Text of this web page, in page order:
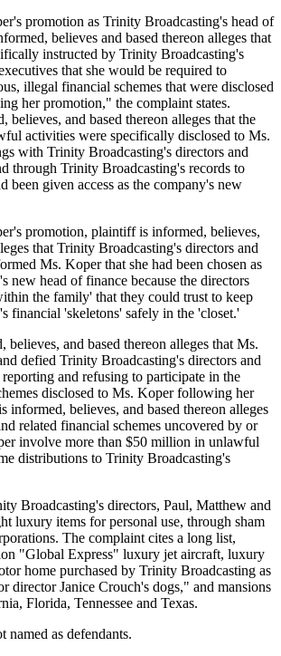
promotion as Trinity Broadcasting's head of
believes and based thereon alleges that
instructed by Trinity Broadcasting's
that she would be required to
illegal financial schemes that were disclosed
her promotion," the complaint states.
and based thereon alleges that the
activities were specifically disclosed to Ms.
with Trinity Broadcasting's directors and
through Trinity Broadcasting's records to
been given access as the company's new
promotion, plaintiff is informed, believes,
that Trinity Broadcasting's directors and
Ms. Koper that she had been chosen as
new head of finance because the directors
the family' that they could trust to keep
financial 'skeletons' safely in the 'closet.'
and based thereon alleges that Ms.
defied Trinity Broadcasting's directors and
and refusing to participate in the
disclosed to Ms. Koper following her
informed, believes, and based thereon alleges
related financial schemes uncovered by or
involve more than $50 million in unlawful
distributions to Trinity Broadcasting's
Broadcasting's directors, Paul, Matthew and
luxury items for personal use, through sham
The complaint cites a long list,
"Global Express" luxury jet aircraft, luxury
home purchased by Trinity Broadcasting as
director Janice Crouch's dogs," and mansions
Florida, Tennessee and Texas.
named as defendants.